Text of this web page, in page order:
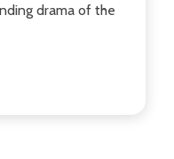
drama of the